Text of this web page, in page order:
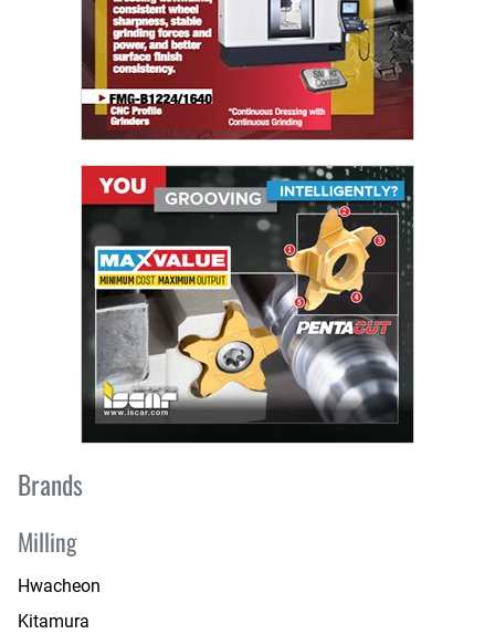
Brands
Milling
Hwacheon
Kitamura